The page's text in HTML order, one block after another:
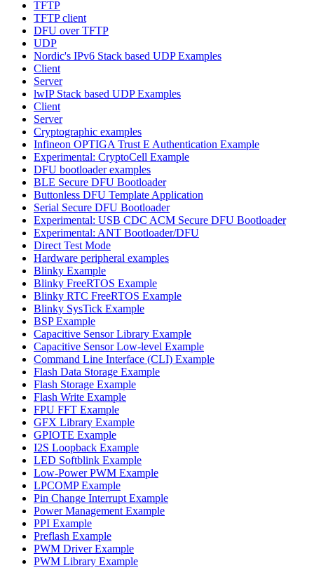
TFTP
TFTP client
DFU over TFTP
UDP
Nordic's IPv6 Stack based UDP Examples
Client
Server
lwIP Stack based UDP Examples
Client
Server
Cryptographic examples
Infineon OPTIGA Trust E Authentication Example
Experimental: CryptoCell Example
DFU bootloader examples
BLE Secure DFU Bootloader
Buttonless DFU Template Application
Serial Secure DFU Bootloader
Experimental: USB CDC ACM Secure DFU Bootloader
Experimental: ANT Bootloader/DFU
Direct Test Mode
Hardware peripheral examples
Blinky Example
Blinky FreeRTOS Example
Blinky RTC FreeRTOS Example
Blinky SysTick Example
BSP Example
Capacitive Sensor Library Example
Capacitive Sensor Low-level Example
Command Line Interface (CLI) Example
Flash Data Storage Example
Flash Storage Example
Flash Write Example
FPU FFT Example
GFX Library Example
GPIOTE Example
I2S Loopback Example
LED Softblink Example
Low-Power PWM Example
LPCOMP Example
Pin Change Interrupt Example
Power Management Example
PPI Example
Preflash Example
PWM Driver Example
PWM Library Example